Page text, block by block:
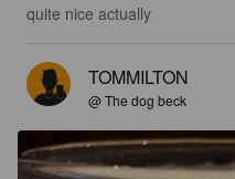
quite nice actually
TOMMILTON
@ The dog beck